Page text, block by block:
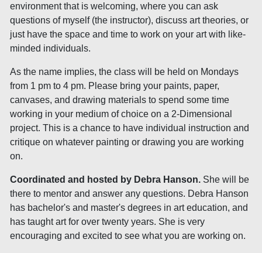
environment that is welcoming, where you can ask
questions of myself (the instructor), discuss art theories, or
just have the space and time to work on your art with like-
minded individuals.
As the name implies, the class will be held on Mondays
from 1 pm to 4 pm. Please bring your paints, paper,
canvases, and drawing materials to spend some time
working in your medium of choice on a 2-Dimensional
project. This is a chance to have individual instruction and
critique on whatever painting or drawing you are working
on.
Coordinated and hosted by Debra Hanson. She will be
there to mentor and answer any questions. Debra Hanson
has bachelor's and master's degrees in art education, and
has taught art for over twenty years. She is very
encouraging and excited to see what you are working on.